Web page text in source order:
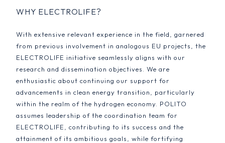
WHY ELECTROLIFE?
With extensive relevant experience in the field, garnered
from previous involvement in analogous EU projects, the
ELECTROLIFE initiative seamlessly aligns with our
research and dissemination objectives. We are
enthusiastic about continuing our support for
advancements in clean energy transition, particularly
within the realm of the hydrogen economy. POLITO
assumes leadership of the coordination team for
ELECTROLIFE, contributing to its success and the
attainment of its ambitious goals, while fortifying